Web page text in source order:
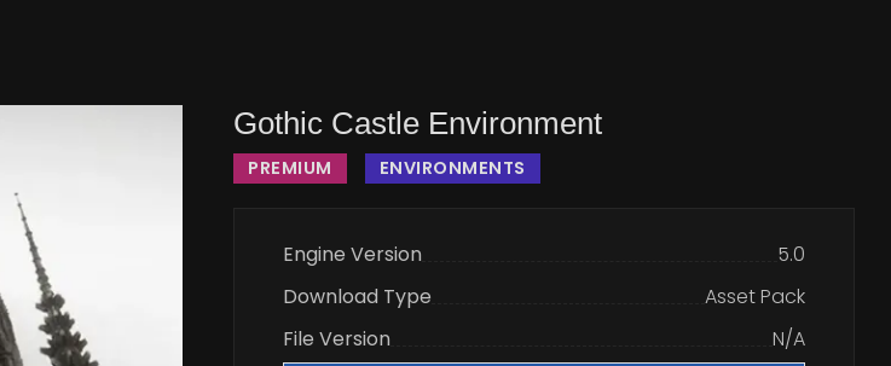
Gothic Castle Environment
PREMIUM ENVIRONMENTS
Engine Version
5.0
Download Type
Asset Pack
File Version
N/A